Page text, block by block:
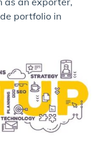
portfolio in